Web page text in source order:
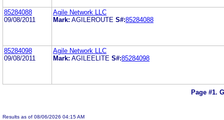
85284088
09/08/2011
Agile Network LLC
Mark: AGILEROUTE S#:85284088
85284098
09/08/2011
Agile Network LLC
Mark: AGILEELITE S#:85284098
Page #1.
Results as of 08/06/2026 04:15 AM